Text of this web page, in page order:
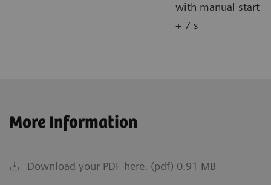
with manual start
+ 7 s
More Information
Download your PDF here. (pdf) 0.91 MB